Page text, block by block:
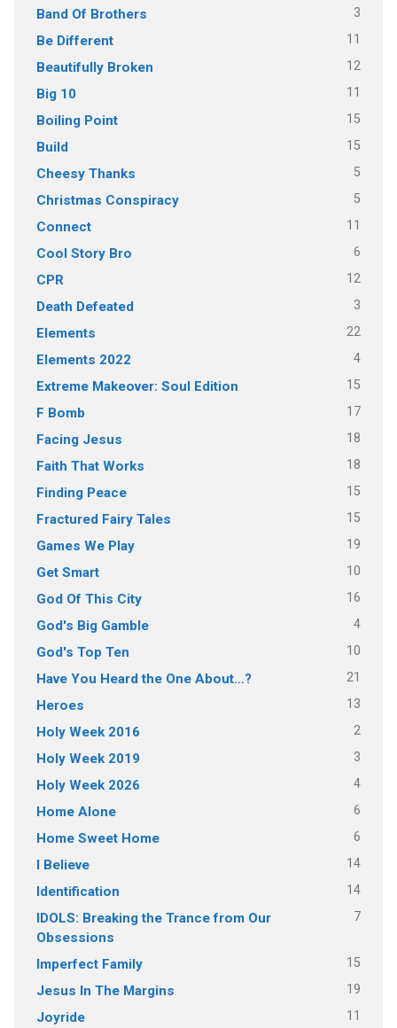
Band Of Brothers 3
Be Different 11
Beautifully Broken 12
Big 10 11
Boiling Point 15
Build 15
Cheesy Thanks 5
Christmas Conspiracy 5
Connect 11
Cool Story Bro 6
CPR 12
Death Defeated 3
Elements 22
Elements 2022 4
Extreme Makeover: Soul Edition 15
F Bomb 17
Facing Jesus 18
Faith That Works 18
Finding Peace 15
Fractured Fairy Tales 15
Games We Play 19
Get Smart 10
God Of This City 16
God's Big Gamble 4
God's Top Ten 10
Have You Heard the One About…? 21
Heroes 13
Holy Week 2016 2
Holy Week 2019 3
Holy Week 2026 4
Home Alone 6
Home Sweet Home 6
I Believe 14
Identification 14
IDOLS: Breaking the Trance from Our
Obsessions
7
Imperfect Family 15
Jesus In The Margins 19
Joyride 11